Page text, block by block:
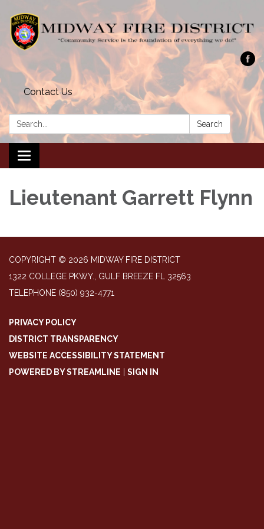
Contact Us
Search: Search
Toggle navigation
Lieutenant Garrett Flynn
COPYRIGHT © 2026 MIDWAY FIRE DISTRICT
1322 COLLEGE PKWY., GULF BREEZE FL 32563
TELEPHONE (850) 932-4771
PRIVACY POLICY
DISTRICT TRANSPARENCY
WEBSITE ACCESSIBILITY STATEMENT
POWERED BY STREAMLINE
SIGN IN